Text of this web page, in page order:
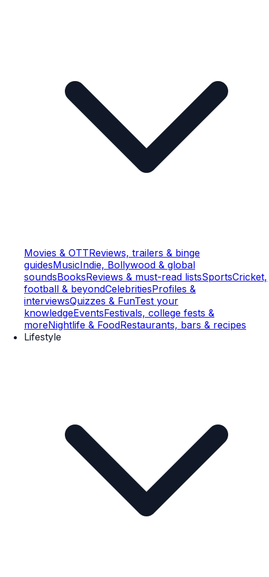
Movies & OTTReviews, trailers & binge
guidesMusicIndie, Bollywood & global
soundsBooksReviews & must-read listsSportsCricket,
football & beyondCelebritiesProfiles &
interviewsQuizzes & FunTest your
knowledgeEventsFestivals, college fests &
moreNightlife & FoodRestaurants, bars & recipes
Lifestyle